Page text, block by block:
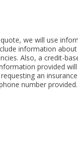
we will use
information
Also, a credit-
provided
an
number